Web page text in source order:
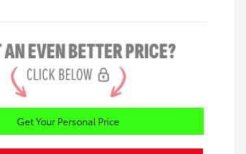
Get Your Personal Price